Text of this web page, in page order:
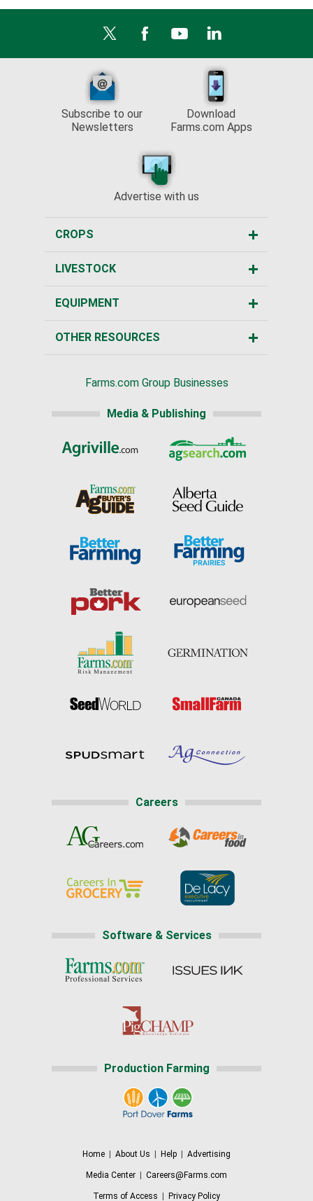
Subscribe to our
Newsletters
Download
Farms.com Apps
Advertise with us
CROPS
LIVESTOCK
EQUIPMENT
OTHER RESOURCES
Farms.com Group Businesses
Media & Publishing
Careers
Software & Services
Production Farming
Home About Us Help Advertising
Media Center Careers@Farms.com
Terms of Access Privacy Policy